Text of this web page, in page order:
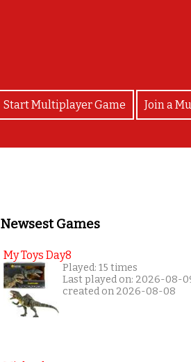
Start Multiplayer Game Join a
Newsest Games
My Toys Day8
Played: 15 times
Last played on: 2026-08-
created on 2026-08-08